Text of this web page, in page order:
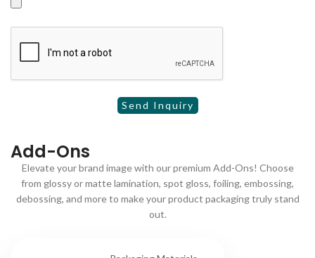
Add-Ons
Elevate your brand image with our premium Add-Ons! Choose
from glossy or matte lamination, spot gloss, foiling, embossing,
debossing, and more to make your product packaging truly stand
out.